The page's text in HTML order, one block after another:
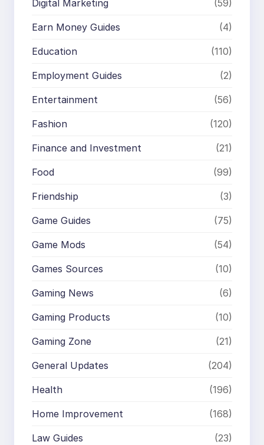
Digital Marketing (59)
Earn Money Guides (4)
Education (110)
Employment Guides (2)
Entertainment (56)
Fashion (120)
Finance and Investment (21)
Food (99)
Friendship (3)
Game Guides (75)
Game Mods (54)
Games Sources (10)
Gaming News (6)
Gaming Products (10)
Gaming Zone (21)
General Updates (204)
Health (196)
Home Improvement (168)
Law Guides (23)